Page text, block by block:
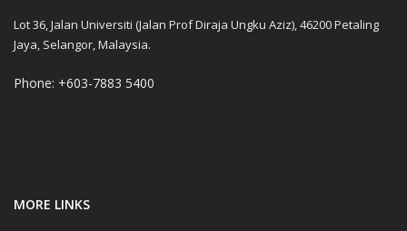
Lot 36, Jalan Universiti (Jalan Prof Diraja Ungku Aziz), 46200 Petaling
Jaya, Selangor, Malaysia.
Phone: +603-7883 5400
MORE LINKS